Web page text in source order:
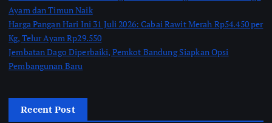
Ayam dan Timun Naik
Harga Pangan Hari Ini 31 Juli 2026: Cabai Rawit Merah Rp54.450 per
Kg, Telur Ayam Rp29.550
Jembatan Dago Diperbaiki, Pemkot Bandung Siapkan Opsi
Pembangunan Baru
Recent Post